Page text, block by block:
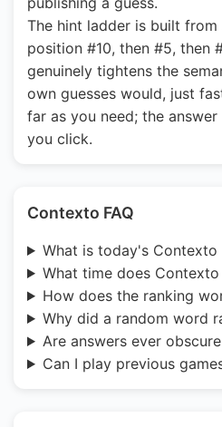
The hint ladder is built
position #10, then #5, then
genuinely tightens the
own guesses would, just
far as you need; the
you click.
Contexto FAQ
What is today's Contexto
What time does Contexto
How does the ranking
Why did a random word
Are answers ever
Can I play previous